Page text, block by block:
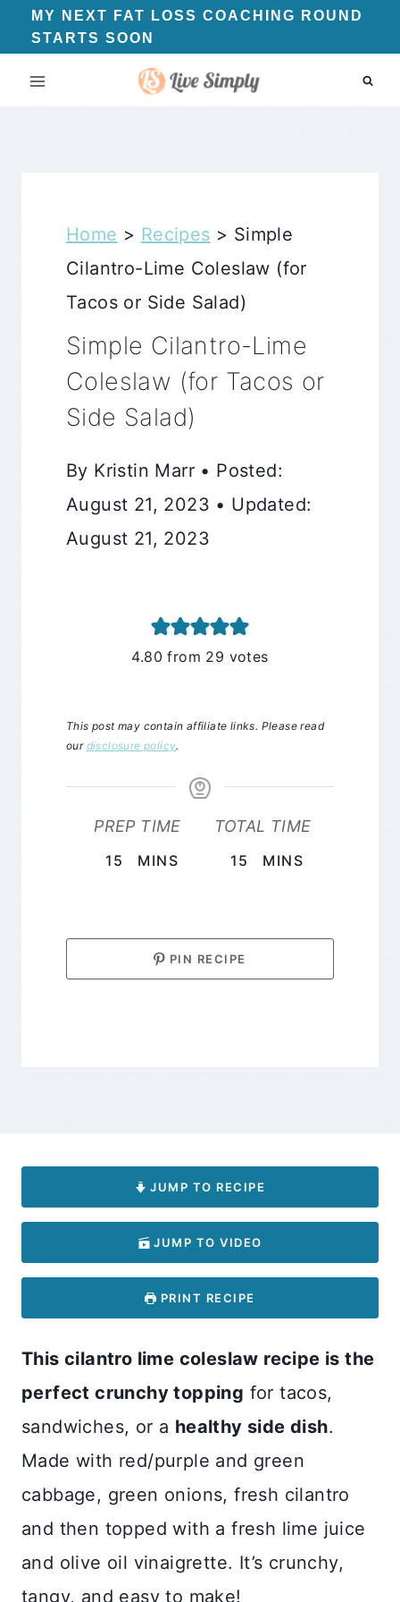
Skip
to
content
MY NEXT FAT LOSS COACHING ROUND
STARTS SOON
Home > Recipes > Simple
Cilantro-Lime Coleslaw (for
Tacos or Side Salad)
Simple Cilantro-Lime
Coleslaw (for Tacos or
Side Salad)
By Kristin Marr • Posted:
August 21, 2023 • Updated:
August 21, 2023
4.80 from 29 votes
This post may contain affiliate links. Please read
our disclosure policy.
PREP TIME
15 MINUTES
MINS
TOTAL TIME
15 MINUTES
MINS
PIN RECIPE
JUMP TO RECIPE
JUMP TO VIDEO
PRINT RECIPE
This cilantro lime coleslaw recipe is the
perfect crunchy topping for tacos,
sandwiches, or a healthy side dish.
Made with red/purple and green
cabbage, green onions, fresh cilantro
and then topped with a fresh lime juice
and olive oil vinaigrette. It’s crunchy,
tangy, and easy to make!